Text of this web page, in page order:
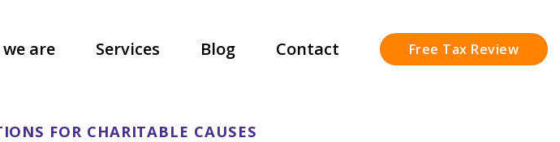
are Services Blog Contact Free Tax Review
FOR CHARITABLE CAUSES